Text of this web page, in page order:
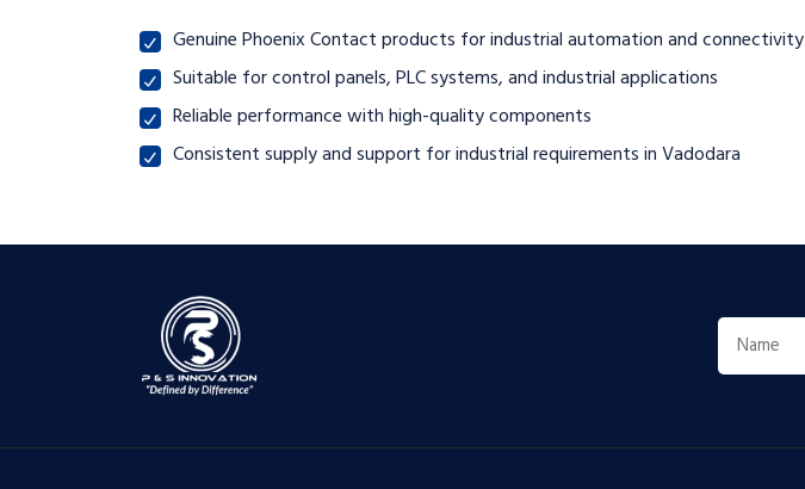
Genuine Phoenix Contact products for industrial automation and connectivity
Suitable for control panels, PLC systems, and industrial applications
Reliable performance with high-quality components
Consistent supply and support for industrial requirements in Vadodara